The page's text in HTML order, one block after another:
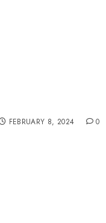
FEBRUARY 8, 2024 0